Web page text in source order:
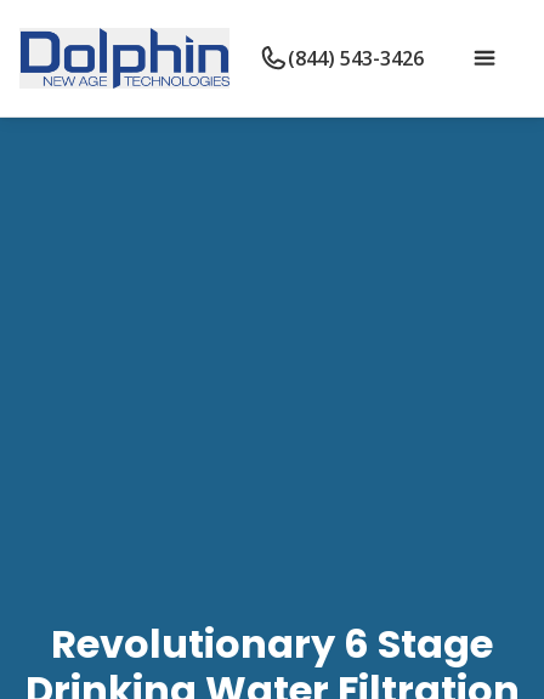
(844) 543-3426
Revolutionary 6 Stage